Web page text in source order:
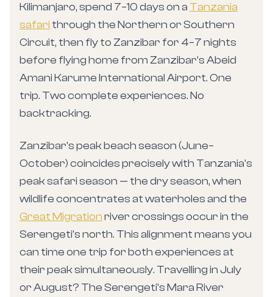
Kilimanjaro, spend 7–10 days on a Tanzania
safari through the Northern or Southern
Circuit, then fly to Zanzibar for 4–7 nights
before flying home from Zanzibar's Abeid
Amani Karume International Airport. One
trip. Two complete experiences. No
backtracking.
Zanzibar's peak beach season (June–
October) coincides precisely with Tanzania's
peak safari season — the dry season, when
wildlife concentrates at waterholes and the
Great Migrationriver crossings occur in the
Serengeti's north. This alignment means you
can time one trip for both experiences at
their peak simultaneously. Travelling in July
or August? The Serengeti's Mara River